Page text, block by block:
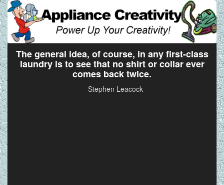
The general idea, of course, in any first-class
laundry is to see that no shirt or collar ever
comes back twice.
-- Stephen Leacock